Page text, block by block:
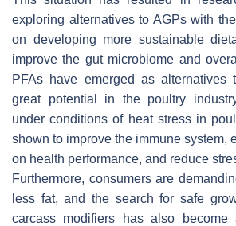
exploring alternatives to AGPs with
on developing more sustainable
improve the gut microbiome and
PFAs have emerged as alternatives
great potential in the poultry
under conditions of heat stress in
shown to improve the immune system,
on health performance, and reduce
Furthermore, consumers are
less fat, and the search for safe
carcass modifiers has also become